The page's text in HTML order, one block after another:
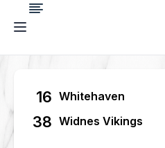
16 Whitehaven
38 Widnes Vikings